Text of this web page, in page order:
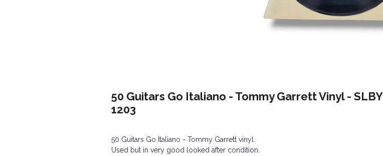
50 Guitars Go Italiano - Tommy Garrett Vinyl - SLBY
1203
50 Guitars Go Italiano - Tommy Garrett vinyl.
Used but in very good looked after condition.